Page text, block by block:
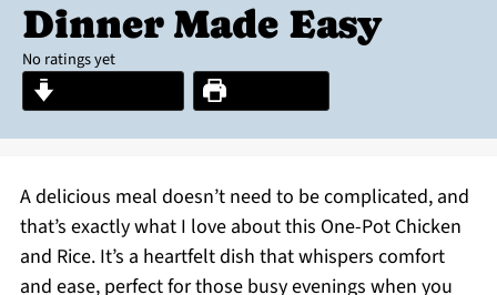
Dinner Made Easy
No ratings yet
A delicious meal doesn’t need to be complicated, and
that’s exactly what I love about this One-Pot Chicken
and Rice. It’s a heartfelt dish that whispers comfort
and ease, perfect for those busy evenings when you